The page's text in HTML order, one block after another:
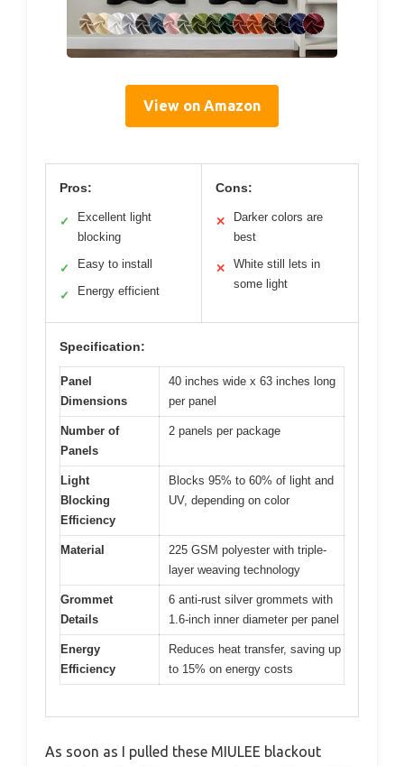
View on Amazon
Pros:
✓
Excellent light
blocking
✓ Easy to install
✓ Energy efficient
Cons:
✕
Darker colors are
best
✕
White still lets in
some light
Specification:
Panel
Dimensions
40 inches wide x 63 inches long
per panel
Number of
Panels
2 panels per package
Light
Blocking
Efficiency
Blocks 95% to 60% of light and
UV, depending on color
Material
225 GSM polyester with triple-
layer weaving technology
Grommet
Details
6 anti-rust silver grommets with
1.6-inch inner diameter per panel
Energy
Efficiency
Reduces heat transfer, saving up
to 15% on energy costs
As soon as I pulled these MIULEE blackout